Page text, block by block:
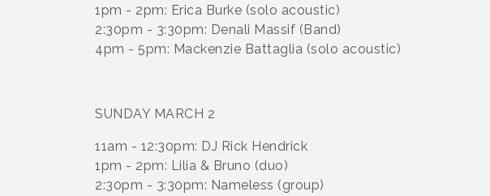
1pm - 2pm: Erica Burke (solo acoustic)
2:30pm - 3:30pm: Denali Massif (Band)
4pm - 5pm: Mackenzie Battaglia (solo acoustic)
SUNDAY MARCH 2
11am - 12:30pm: DJ Rick Hendrick
1pm - 2pm: Lilia & Bruno (duo)
2:30pm - 3:30pm: Nameless (group)